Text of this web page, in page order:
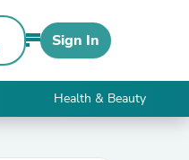
Sign In
Health & Beauty